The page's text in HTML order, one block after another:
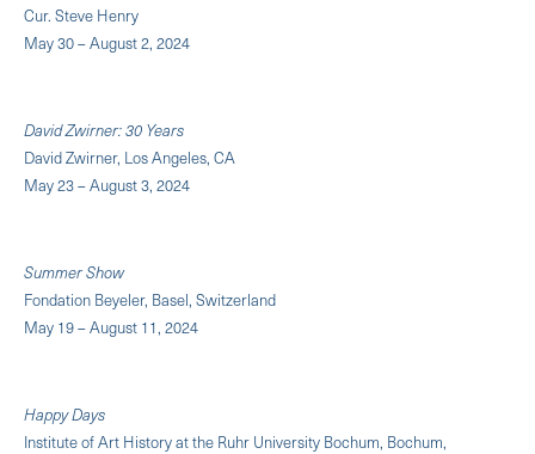
Cur. Steve Henry
May 30 – August 2, 2024
David Zwirner: 30 Years
David Zwirner, Los Angeles, CA
May 23 – August 3, 2024
Summer Show
Fondation Beyeler, Basel, Switzerland
May 19 – August 11, 2024
Happy Days
Institute of Art History at the Ruhr University Bochum, Bochum,